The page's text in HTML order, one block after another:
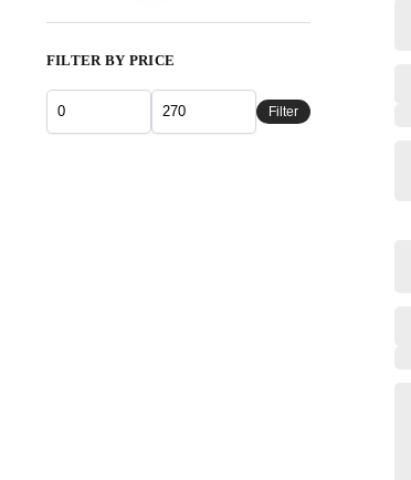
FILTER BY PRICE
Filter